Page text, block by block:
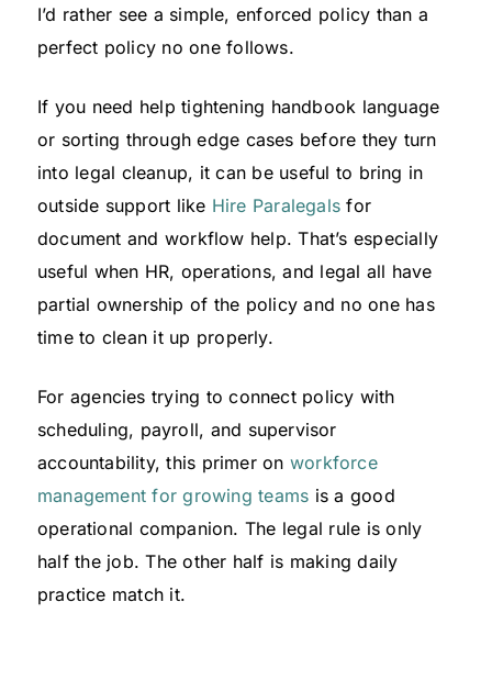
I’d rather see a simple, enforced policy than a
perfect policy no one follows.
If you need help tightening handbook language
or sorting through edge cases before they turn
into legal cleanup, it can be useful to bring in
outside support like Hire Paralegals for
document and workflow help. That’s especially
useful when HR, operations, and legal all have
partial ownership of the policy and no one has
time to clean it up properly.
For agencies trying to connect policy with
scheduling, payroll, and supervisor
accountability, this primer on workforce
management for growing teams is a good
operational companion. The legal rule is only
half the job. The other half is making daily
practice match it.